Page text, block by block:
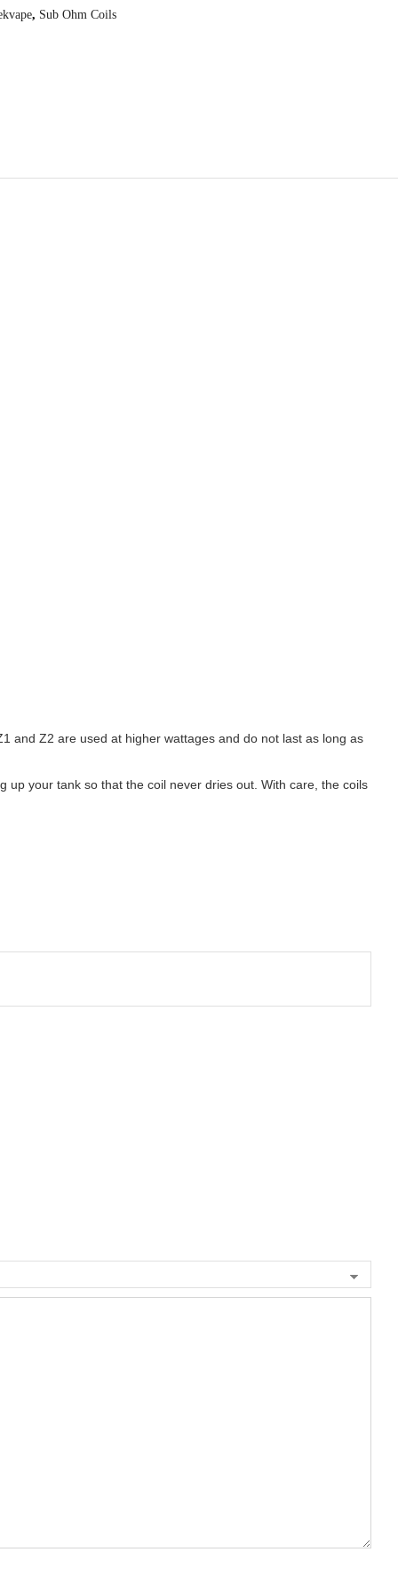
, Sub Ohm Coils
and Z2 are used at higher wattages and do not last as long as
your tank so that the coil never dries out. With care, the coils